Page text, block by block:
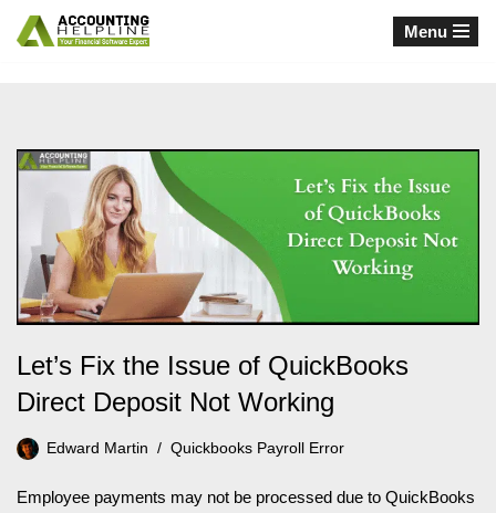
Menu
Let’s Fix the Issue of QuickBooks
Direct Deposit Not Working
Edward Martin Quickbooks Payroll Error
Employee payments may not be processed due to QuickBooks